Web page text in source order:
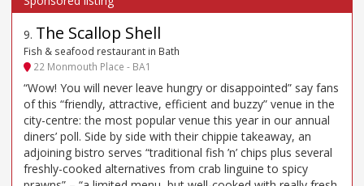
9. The Scallop Shell
Fish & seafood restaurant in Bath
22 Monmouth Place - BA1
“Wow! You will never leave hungry or disappointed” say fans
of this “friendly, attractive, efficient and buzzy” venue in the
city-centre: the most popular venue this year in our annual
diners’ poll. Side by side with their chippie takeaway, an
adjoining bistro serves “traditional fish ’n’ chips plus several
freshly-cooked alternatives from crab linguine to spicy